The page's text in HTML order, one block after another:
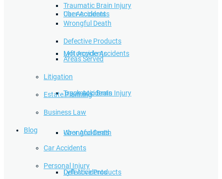
Uber Accidents
Lyft Accidents
Traumatic Brain Injury
Wrongful Death
Defective Products
Car Accidents
Motorcycle Accidents
Truck Accidents
Uber Accidents
Lyft Accidents
Traumatic Brain Injury
Wrongful Death
Defective Products
Areas Served
Litigation
Estate Planning
Business Law
Blog
Car Accidents
Personal Injury